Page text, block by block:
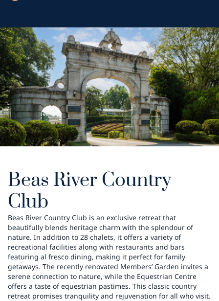
Beas River Country
Club
Beas River Country Club is an exclusive retreat that
beautifully blends heritage charm with the splendour of
nature. In addition to 28 chalets, it offers a variety of
recreational facilities along with restaurants and bars
featuring al fresco dining, making it perfect for family
getaways. The recently renovated Members’ Garden invites a
serene connection to nature, while the Equestrian Centre
offers a taste of equestrian pastimes. This classic country
retreat promises tranquility and rejuvenation for all who visit.